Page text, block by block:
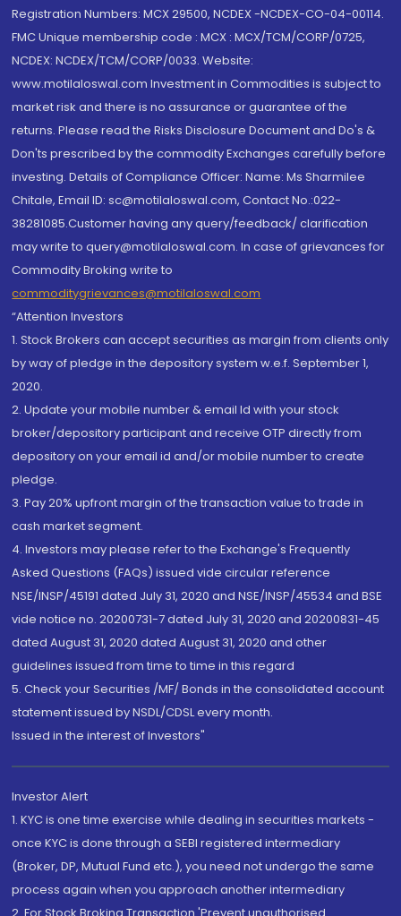
Registration Numbers: MCX 29500, NCDEX -NCDEX-CO-04-00114.
FMC Unique membership code : MCX : MCX/TCM/CORP/0725,
NCDEX: NCDEX/TCM/CORP/0033. Website:
www.motilaloswal.com Investment in Commodities is subject to
market risk and there is no assurance or guarantee of the
returns. Please read the Risks Disclosure Document and Do's &
Don'ts prescribed by the commodity Exchanges carefully before
investing. Details of Compliance Officer: Name: Ms Sharmilee
Chitale, Email ID: sc@motilaloswal.com, Contact No.:022-
38281085.Customer having any query/feedback/ clarification
may write to query@motilaloswal.com. In case of grievances for
Commodity Broking write to
commoditygrievances@motilaloswal.com
“Attention Investors
1. Stock Brokers can accept securities as margin from clients only
by way of pledge in the depository system w.e.f. September 1,
2020.
2. Update your mobile number & email Id with your stock
broker/depository participant and receive OTP directly from
depository on your email id and/or mobile number to create
pledge.
3. Pay 20% upfront margin of the transaction value to trade in
cash market segment.
4. Investors may please refer to the Exchange's Frequently
Asked Questions (FAQs) issued vide circular reference
NSE/INSP/45191 dated July 31, 2020 and NSE/INSP/45534 and BSE
vide notice no. 20200731-7 dated July 31, 2020 and 20200831-45
dated August 31, 2020 dated August 31, 2020 and other
guidelines issued from time to time in this regard
5. Check your Securities /MF/ Bonds in the consolidated account
statement issued by NSDL/CDSL every month.
Issued in the interest of Investors"
Investor Alert
1. KYC is one time exercise while dealing in securities markets -
once KYC is done through a SEBI registered intermediary
(Broker, DP, Mutual Fund etc.), you need not undergo the same
process again when you approach another intermediary